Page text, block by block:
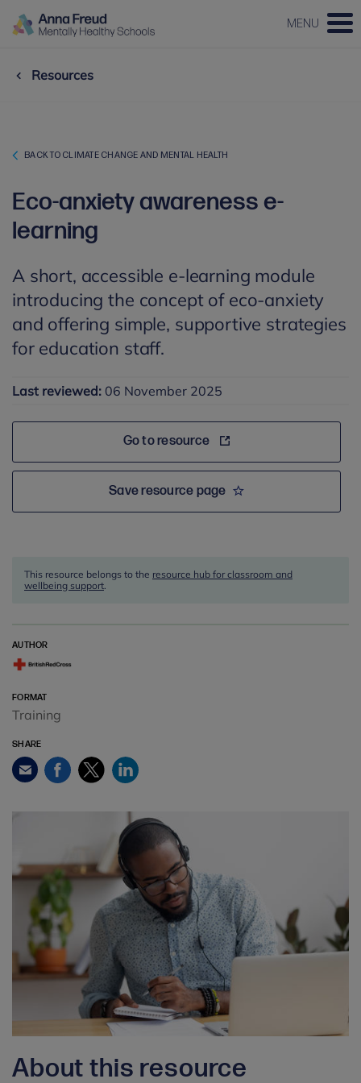
MENU
Resources
BACK TO CLIMATE CHANGE AND MENTAL HEALTH
Eco-anxiety awareness e-
learning
A short, accessible e-learning module
introducing the concept of eco-anxiety
and offering simple, supportive strategies
for education staff.
Last reviewed: 06 November 2025
Go to resource
Save resource page
This resource belongs to the resource hub for classroom and
wellbeing support.
AUTHOR
FORMAT
Training
SHARE
Email FacebookTwitterLinkedIn
About this resource